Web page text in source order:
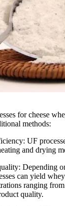
for cheese
methods:
UF
and drying
Depending
can yield
ranging
quality.